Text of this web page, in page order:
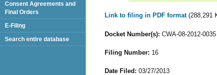
Link to filing in PDF format (288,291
Docket Number(s): CWA-08-2012-0035
Filing Number: 16
Date Filed: 03/27/2013
Consent Agreements and
Final Orders
E-Filing
Search entire database